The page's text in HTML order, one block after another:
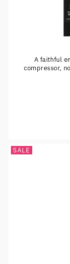
A faithful
compressor,
SALE